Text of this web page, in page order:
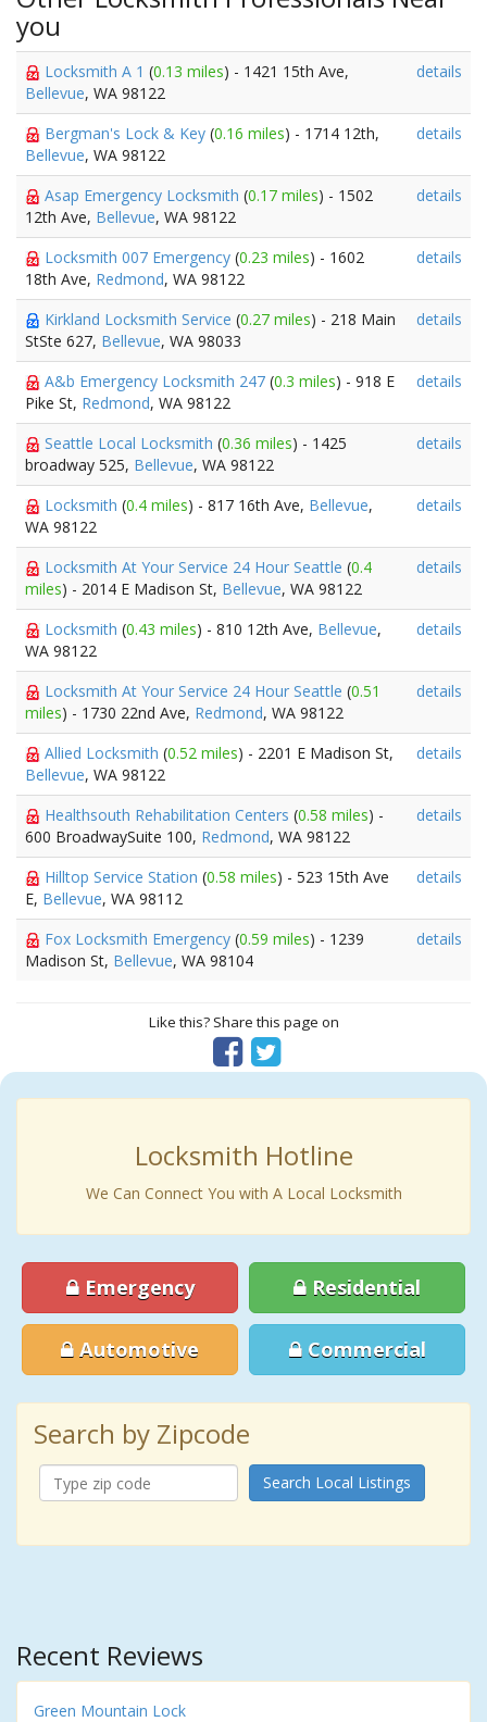
you
Locksmith A 1 (0.13 miles) - 1421 15th Ave,
Bellevue, WA 98122
details
Bergman's Lock & Key (0.16 miles) - 1714 12th,
Bellevue, WA 98122
details
Asap Emergency Locksmith (0.17 miles) - 1502
12th Ave, Bellevue, WA 98122
details
Locksmith 007 Emergency (0.23 miles) - 1602
18th Ave, Redmond, WA 98122
details
Kirkland Locksmith Service (0.27 miles) - 218 Main
StSte 627, Bellevue, WA 98033
details
A&b Emergency Locksmith 247 (0.3 miles) - 918 E
Pike St, Redmond, WA 98122
details
Seattle Local Locksmith (0.36 miles) - 1425
broadway 525, Bellevue, WA 98122
details
Locksmith (0.4 miles) - 817 16th Ave, Bellevue,
WA 98122
details
Locksmith At Your Service 24 Hour Seattle (0.4
miles) - 2014 E Madison St, Bellevue, WA 98122
details
Locksmith (0.43 miles) - 810 12th Ave, Bellevue,
WA 98122
details
Locksmith At Your Service 24 Hour Seattle (0.51
miles) - 1730 22nd Ave, Redmond, WA 98122
details
Allied Locksmith (0.52 miles) - 2201 E Madison St,
Bellevue, WA 98122
details
Healthsouth Rehabilitation Centers (0.58 miles) -
600 BroadwaySuite 100, Redmond, WA 98122
details
Hilltop Service Station (0.58 miles) - 523 15th Ave
E, Bellevue, WA 98112
details
Fox Locksmith Emergency (0.59 miles) - 1239
Madison St, Bellevue, WA 98104
details
Like this? Share this page on
Locksmith Hotline
We Can Connect You with A Local Locksmith
Emergency Residential
Automotive Commercial
Search by Zipcode
Search Local Listings
Recent Reviews
Green Mountain Lock